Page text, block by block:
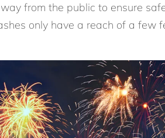
from the public to ensure
only have a reach of a few